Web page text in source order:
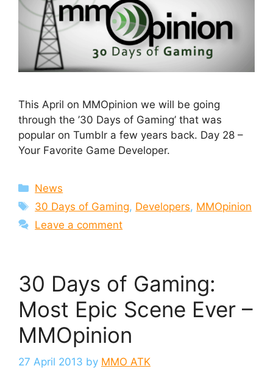
This April on MMOpinion we will be going
through the ’30 Days of Gaming’ that was
popular on Tumblr a few years back. Day 28 –
Your Favorite Game Developer.
Categories
News
Tags
30 Days of Gaming, Developers, MMOpinion
Leave a comment
30 Days of Gaming:
Most Epic Scene Ever –
MMOpinion
27 April 2013 by MMO ATK